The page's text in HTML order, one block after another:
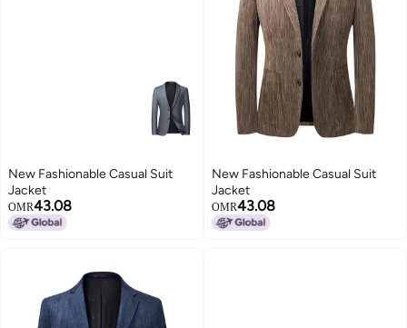
New Fashionable Casual Suit
Jacket
OMR43.08
New Fashionable Casual Suit
Jacket
OMR43.08